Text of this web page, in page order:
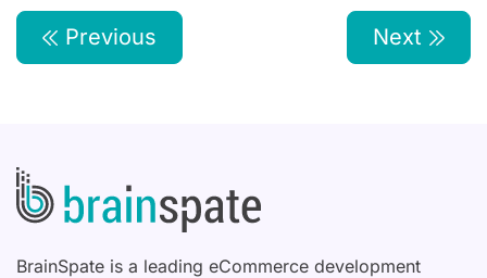
Previous Next
BrainSpate is a leading eCommerce development